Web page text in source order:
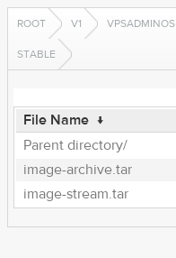
ROOT V1 VPSADMINOS
STABLE
File Name ↓
Parent directory/
image-archive.tar
image-stream.tar